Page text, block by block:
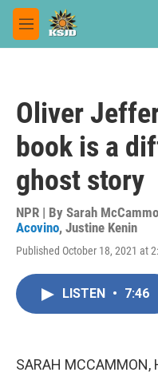
Skip to main content
M
e
Oliver
book is a
ghost story
NPR | By Sarah
Acovino, Justine Kenin
Published October 18, 2021 at
LISTEN • 7:46
SARAH MCCAMMON,